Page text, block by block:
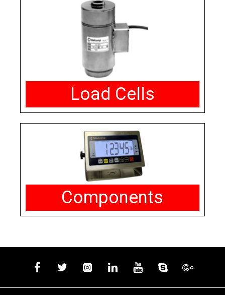
Load Cells
Components